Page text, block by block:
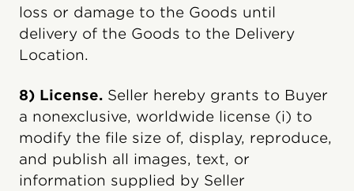
loss or damage to the Goods until
delivery of the Goods to the Delivery
Location.
8) License. Seller hereby grants to Buyer
a nonexclusive, worldwide license (i) to
modify the file size of, display, reproduce,
and publish all images, text, or
information supplied by Seller